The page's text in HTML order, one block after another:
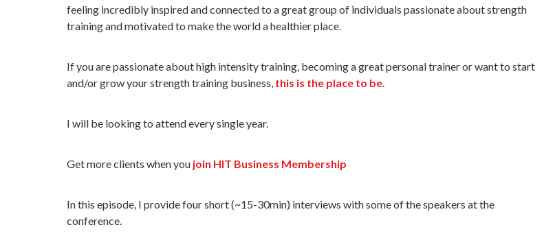
feeling incredibly inspired and connected to a great group of individuals passionate about strength
training and motivated to make the world a healthier place.
If you are passionate about high intensity training, becoming a great personal trainer or want to start
and/or grow your strength training business, this is the place to be.
I will be looking to attend every single year.
Get more clients when you join HIT Business Membership
In this episode, I provide four short (~15-30min) interviews with some of the speakers at the
conference.